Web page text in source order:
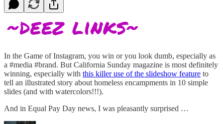
In the Game of Instagram, you win or you look dumb, especially as
a #media #brand. But California Sunday magazine is most definitely
winning, especially with this killer use of the slideshow feature to
tell an illustrated story about homeless encampments in 10 simple
slides (and with watercolors!!!).
And in Equal Pay Day news, I was pleasantly surprised …